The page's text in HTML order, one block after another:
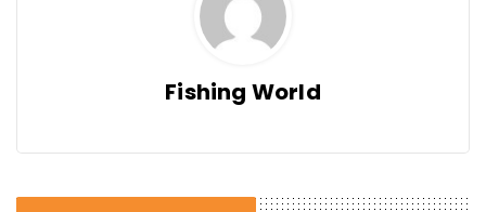
Fishing World